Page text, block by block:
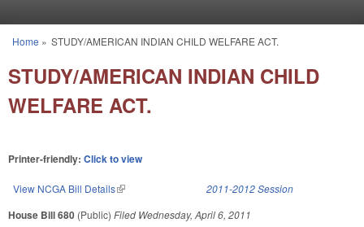
You are here
Home » STUDY/AMERICAN INDIAN CHILD WELFARE ACT.
STUDY/AMERICAN INDIAN CHILD
WELFARE ACT.
Printer-friendly: Click to view
View NCGA Bill Details(link is external) 2011-2012 Session
House Bill 680 (Public) Filed Wednesday, April 6, 2011